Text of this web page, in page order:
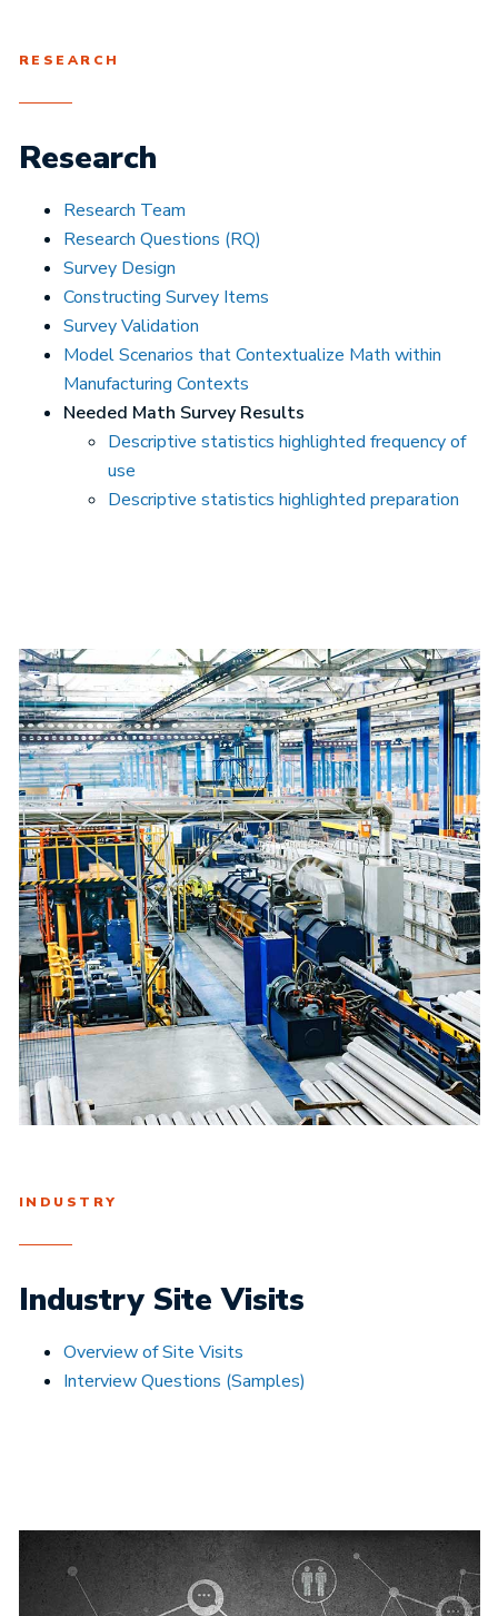
RESEARCH
Research
Research Team
Research Questions (RQ)
Survey Design
Constructing Survey Items
Survey Validation
Model Scenarios that Contextualize Math within
Manufacturing Contexts
Needed Math Survey Results
Descriptive statistics highlighted frequency of
use
Descriptive statistics highlighted preparation
INDUSTRY
Industry Site Visits
Overview of Site Visits
Interview Questions (Samples)